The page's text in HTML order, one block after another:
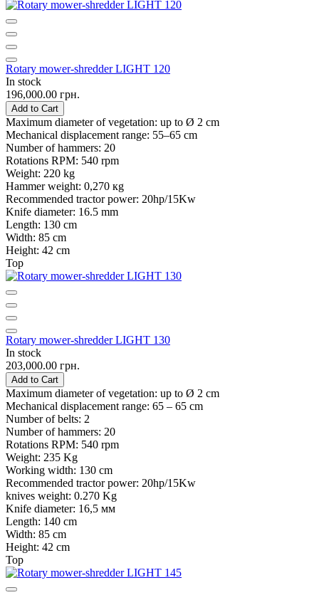
Rotary mower-shredder LIGHT 120
In stock
196,000.00 грн.
Add to Cart
Maximum diameter of vegetation: up to Ø 2 cm
Mechanical displacement range: 55–65 cm
Number of hammers: 20
Rotations RPM: 540 rpm
Weight: 220 kg
Hammer weight: 0,270 кg
Recommended tractor power: 20hp/15Kw
Knife diameter: 16.5 mm
Length: 130 cm
Width: 85 cm
Height: 42 cm
Top
Rotary mower-shredder LIGHT 130
In stock
203,000.00 грн.
Add to Cart
Maximum diameter of vegetation: up to Ø 2 cm
Mechanical displacement range: 65 – 65 cm
Number of belts: 2
Number of hammers: 20
Rotations RPM: 540 rpm
Weight: 235 Kg
Working width: 130 cm
Recommended tractor power: 20hp/15Kw
knives weight: 0.270 Kg
Knife diameter: 16,5 мм
Length: 140 cm
Width: 85 cm
Height: 42 cm
Top